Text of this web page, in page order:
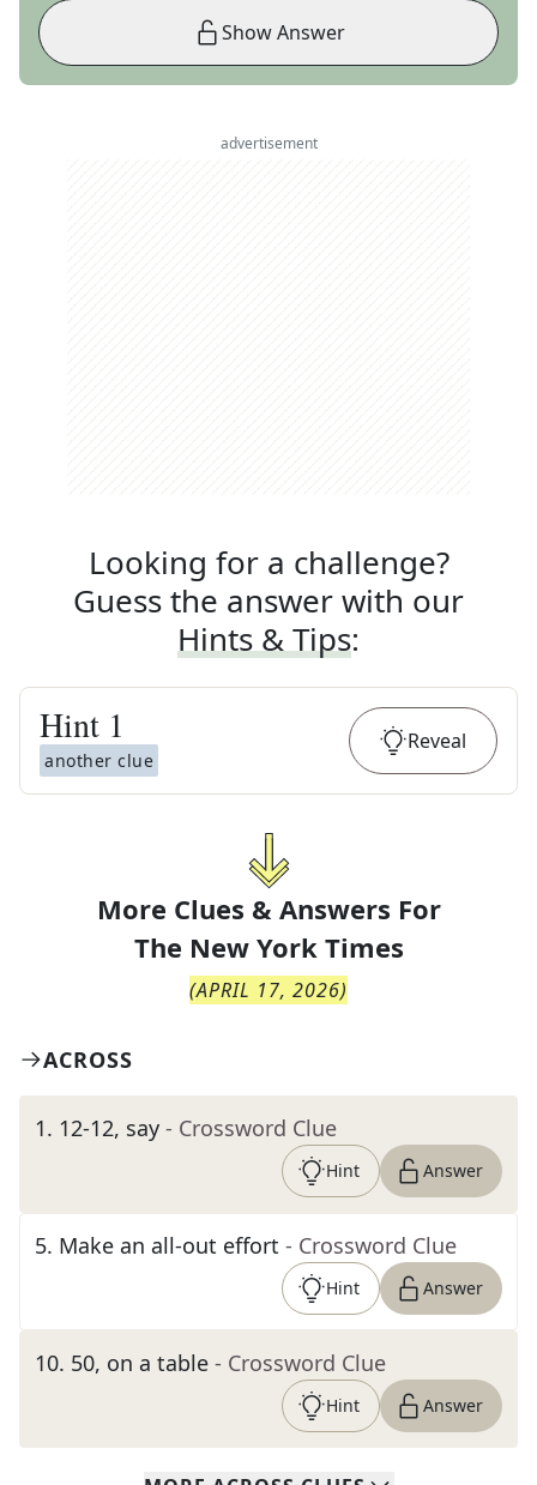
Show Answer
advertisement
Looking for a challenge?
Guess the answer with our
Hints & Tips:
Hint 1
another clue
Reveal
More Clues & Answers For
The New York Times
(APRIL 17, 2026)
ACROSS
1. 12-12, say - Crossword Clue
Hint Answer
5. Make an all-out effort - Crossword Clue
Hint Answer
10. 50, on a table - Crossword Clue
Hint Answer